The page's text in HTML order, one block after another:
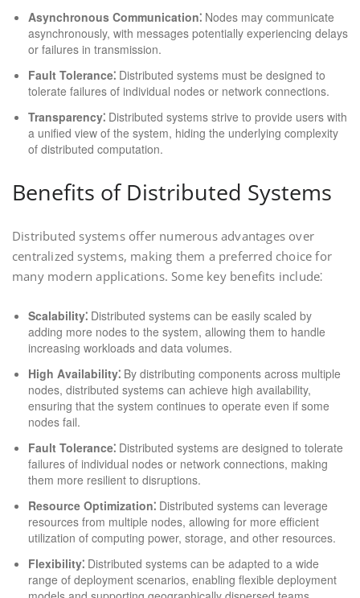
Asynchronous Communication⁚ Nodes may communicate
asynchronously, with messages potentially experiencing delays
or failures in transmission.
Fault Tolerance⁚ Distributed systems must be designed to
tolerate failures of individual nodes or network connections.
Transparency⁚ Distributed systems strive to provide users with
a unified view of the system, hiding the underlying complexity
of distributed computation.
Benefits of Distributed Systems
Distributed systems offer numerous advantages over
centralized systems, making them a preferred choice for
many modern applications. Some key benefits include⁚
Scalability⁚ Distributed systems can be easily scaled by
adding more nodes to the system, allowing them to handle
increasing workloads and data volumes.
High Availability⁚ By distributing components across multiple
nodes, distributed systems can achieve high availability,
ensuring that the system continues to operate even if some
nodes fail.
Fault Tolerance⁚ Distributed systems are designed to tolerate
failures of individual nodes or network connections, making
them more resilient to disruptions.
Resource Optimization⁚ Distributed systems can leverage
resources from multiple nodes, allowing for more efficient
utilization of computing power, storage, and other resources.
Flexibility⁚ Distributed systems can be adapted to a wide
range of deployment scenarios, enabling flexible deployment